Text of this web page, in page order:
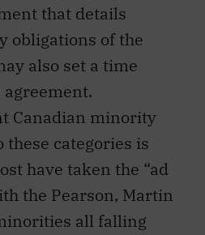
that details
obligations of the
also set a time
Canadian minority
categories is
have taken the “ad
the Pearson, Martin
all falling